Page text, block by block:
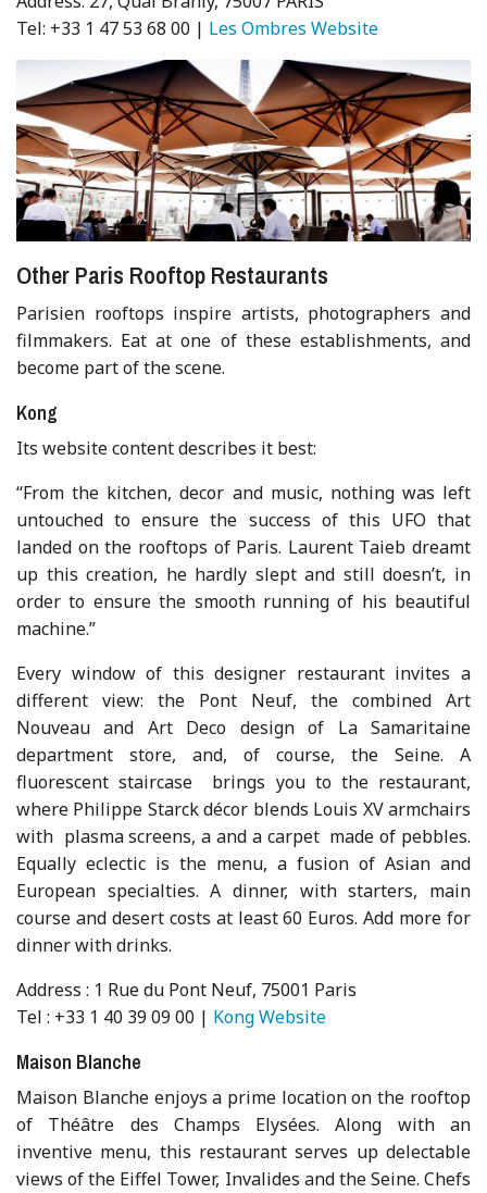
Tel: +33 1 47 53 68 00 | Les Ombres Website
Other Paris Rooftop Restaurants
Parisien rooftops inspire artists, photographers and
filmmakers. Eat at one of these establishments, and
become part of the scene.
Kong
Its website content describes it best:
“From the kitchen, decor and music, nothing was left
untouched to ensure the success of this UFO that
landed on the rooftops of Paris. Laurent Taieb dreamt
up this creation, he hardly slept and still doesn’t, in
order to ensure the smooth running of his beautiful
machine.”
Every window of this designer restaurant invites a
different view: the Pont Neuf, the combined Art
Nouveau and Art Deco design of La Samaritaine
department store, and, of course, the Seine. A
fluorescent staircase brings you to the restaurant,
where Philippe Starck décor blends Louis XV armchairs
with plasma screens, a and a carpet made of pebbles.
Equally eclectic is the menu, a fusion of Asian and
European specialties. A dinner, with starters, main
course and desert costs at least 60 Euros. Add more for
dinner with drinks.
Address : 1 Rue du Pont Neuf, 75001 Paris
Tel : +33 1 40 39 09 00 | Kong Website
Maison Blanche
Maison Blanche enjoys a prime location on the rooftop
of Théâtre des Champs Elysées. Along with an
inventive menu, this restaurant serves up delectable
views of the Eiffel Tower, Invalides and the Seine. Chefs